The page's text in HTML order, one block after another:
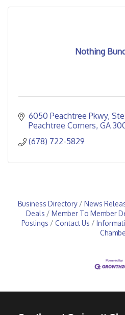
Nothing
6050 Peachtree Pkwy Ste
Peachtree Corners GA
(678) 722-5829
Business Directory News
Deals
Member To Member
Postings
Contact Us